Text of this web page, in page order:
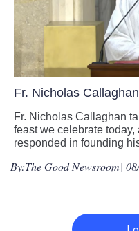
Fr. Nicholas
Fr. Nicholas Callaghan
feast we celebrate
responded in founding
By:The Good Newsroom|